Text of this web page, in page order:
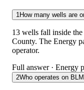
1How many wells are
13 wells fall inside the
County. The Energy
operator.
Full answer · Energy
2Who operates on